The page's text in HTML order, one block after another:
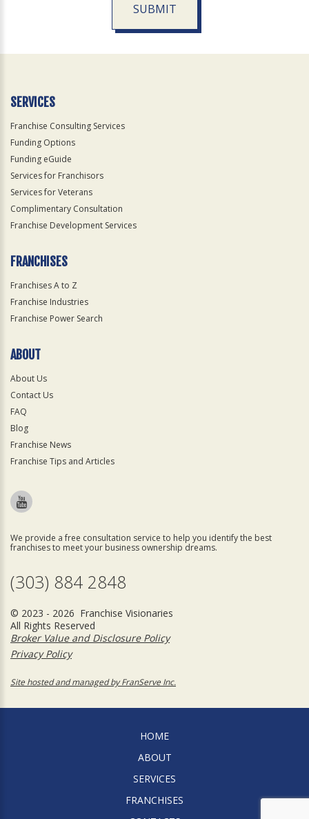
SUBMIT
Official
SERVICES
Franchise Consulting Services
Funding Options
Funding eGuide
Services for Franchisors
Services for Veterans
Complimentary Consultation
Franchise Development Services
FRANCHISES
Franchises A to Z
Franchise Industries
Franchise Power Search
ABOUT
About Us
Contact Us
FAQ
Blog
Franchise News
Franchise Tips and Articles
We provide a free consultation service to help you identify the best
franchises to meet your business ownership dreams.
(303) 884 2848
© 2023 - 2026 Franchise Visionaries
All Rights Reserved
Broker Value and Disclosure Policy
Privacy Policy
Site hosted and managed by FranServe Inc.
HOME
ABOUT
SERVICES
FRANCHISES